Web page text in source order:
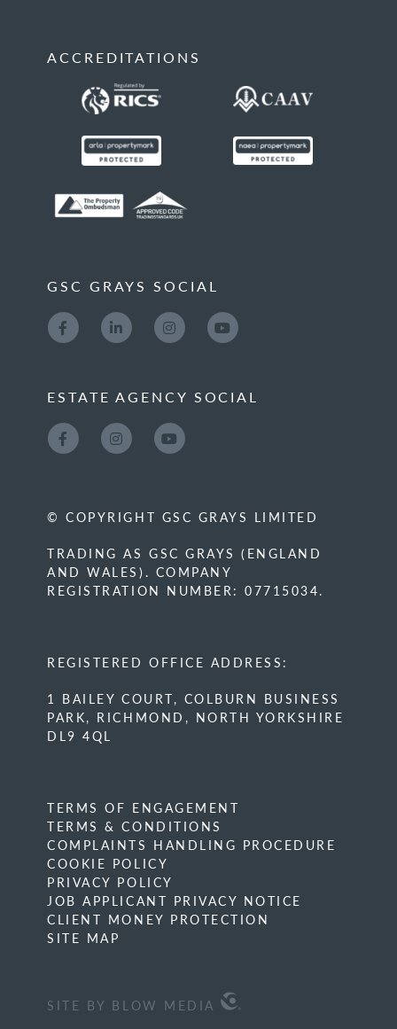
ACCREDITATIONS
GSC GRAYS SOCIAL
ESTATE AGENCY SOCIAL
© COPYRIGHT GSC GRAYS LIMITED
TRADING AS GSC GRAYS (ENGLAND
AND WALES). COMPANY
REGISTRATION NUMBER: 07715034.
REGISTERED OFFICE ADDRESS:
1 BAILEY COURT, COLBURN BUSINESS
PARK, RICHMOND, NORTH YORKSHIRE
DL9 4QL
TERMS OF ENGAGEMENT
TERMS & CONDITIONS
COMPLAINTS HANDLING PROCEDURE
COOKIE POLICY
PRIVACY POLICY
JOB APPLICANT PRIVACY NOTICE
CLIENT MONEY PROTECTION
SITE MAP
SITE BY BLOW MEDIA